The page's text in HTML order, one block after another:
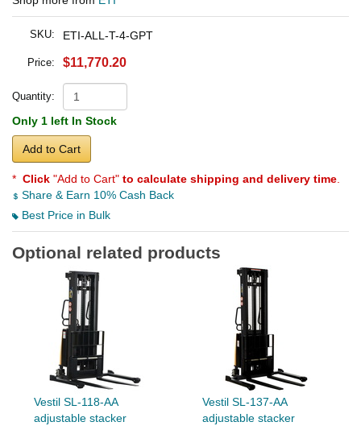
SKU: ETI-ALL-T-4-GPT
Price: $11,770.20
Quantity:
Only 1 left In Stock
Add to Cart
* Click "Add to Cart" to calculate shipping and delivery time
Share & Earn 10% Cash Back
Best Price in Bulk
Optional related products
Vestil SL-118-AA
adjustable stacker
Vestil SL-137-AA
adjustable stacker